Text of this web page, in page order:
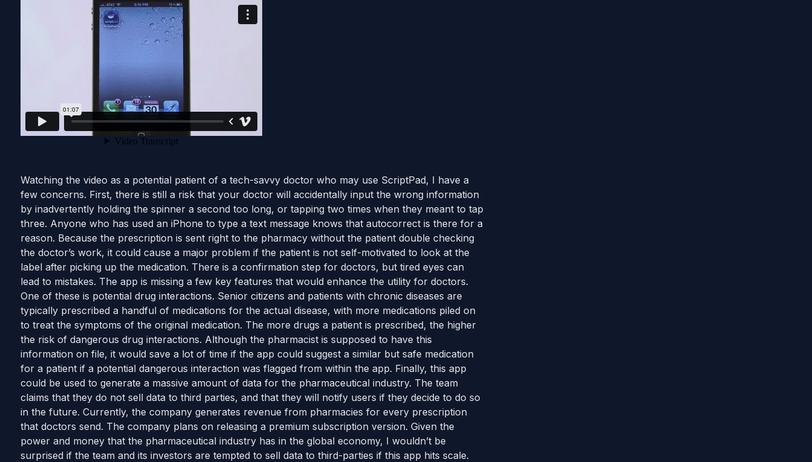
Watching the video as a potential patient of a tech-savvy doctor who may use ScriptPad, I have a
few concerns. First, there is still a risk that your doctor will accidentally input the wrong information
by inadvertently holding the spinner a second too long, or tapping two times when they meant to tap
three. Anyone who has used an iPhone to type a text message knows that autocorrect is there for a
reason. Because the prescription is sent right to the pharmacy without the patient double checking
the doctor’s work, it could cause a major problem if the patient is not self-motivated to look at the
label after picking up the medication. There is a confirmation step for doctors, but tired eyes can
lead to mistakes. The app is missing a few key features that would enhance the utility for doctors.
One of these is potential drug interactions. Senior citizens and patients with chronic diseases are
typically prescribed a handful of medications for the actual disease, with more medications piled on
to treat the symptoms of the original medication. The more drugs a patient is prescribed, the higher
the risk of dangerous drug interactions. Although the pharmacist is supposed to have this
information on file, it would save a lot of time if the app could suggest a similar but safe medication
for a patient if a potential dangerous interaction was flagged from within the app. Finally, this app
could be used to generate a massive amount of data for the pharmaceutical industry. The team
claims that they do not sell data to third parties, and that they will notify users if they decide to do so
in the future. Currently, the company generates revenue from pharmacies for every prescription
that doctors send. The company plans on releasing a premium subscription version. Given the
power and money that the pharmaceutical industry has in the global economy, I wouldn’t be
surprised if the team and its investors are tempted to sell data to third-parties if this app hits scale.